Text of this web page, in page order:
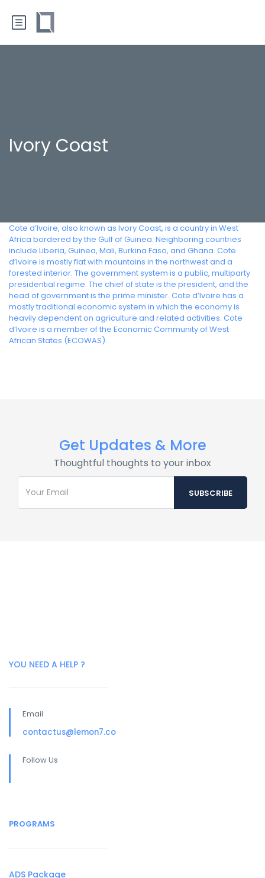
Ivory Coast
Cote d’Ivoire, also known as Ivory Coast, is a country in West
Africa bordered by the Gulf of Guinea. Neighboring countries
include Liberia, Guinea, Mali, Burkina Faso, and Ghana. Cote
d’Ivoire is mostly flat with mountains in the northwest and a
forested interior. The government system is a public, multiparty
presidential regime. The chief of state is the president, and the
head of government is the prime minister. Cote d’Ivoire has a
mostly traditional economic system in which the economy is
heavily dependent on agriculture and related activities. Cote
d’Ivoire is a member of the Economic Community of West
African States (ECOWAS).
Get Updates & More
Thoughtful thoughts to your inbox
YOU NEED A HELP ?
Email
contactus@lemon7.co
Follow Us
PROGRAMS
ADS Package